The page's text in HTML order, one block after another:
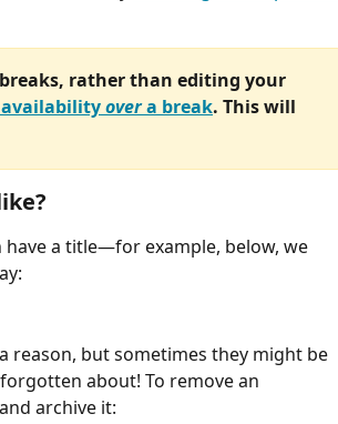
rather than editing your
availability over a break. This will
have a title—for example, below, we
reason, but sometimes they might be
about! To remove an
archive it: